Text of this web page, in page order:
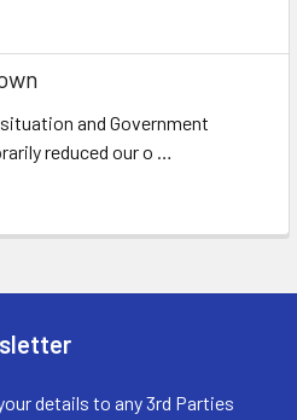
and Government
reduced our o …
details to any 3rd Parties